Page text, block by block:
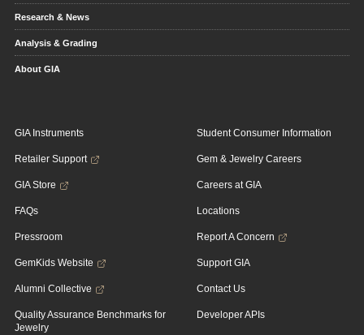
Research & News
Analysis & Grading
About GIA
GIA Instruments
Retailer Support
GIA Store
FAQs
Pressroom
GemKids Website
Alumni Collective
Quality Assurance Benchmarks for
Jewelry
Student Consumer Information
Gem & Jewelry Careers
Careers at GIA
Locations
Report A Concern
Support GIA
Contact Us
Developer APIs